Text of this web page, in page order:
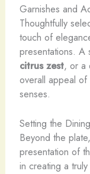
Garnishes and
Thoughtfully
touch of
presentations. A
citrus zest, or a
overall appeal
senses.
Setting the
Beyond the
presentation of
in creating a